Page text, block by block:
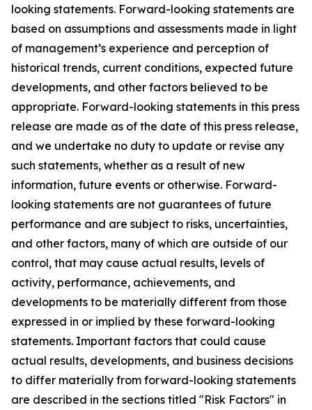
looking statements. Forward-looking statements are
based on assumptions and assessments made in light
of management’s experience and perception of
historical trends, current conditions, expected future
developments, and other factors believed to be
appropriate. Forward-looking statements in this press
release are made as of the date of this press release,
and we undertake no duty to update or revise any
such statements, whether as a result of new
information, future events or otherwise. Forward-
looking statements are not guarantees of future
performance and are subject to risks, uncertainties,
and other factors, many of which are outside of our
control, that may cause actual results, levels of
activity, performance, achievements, and
developments to be materially different from those
expressed in or implied by these forward-looking
statements. Important factors that could cause
actual results, developments, and business decisions
to differ materially from forward-looking statements
are described in the sections titled "Risk Factors" in